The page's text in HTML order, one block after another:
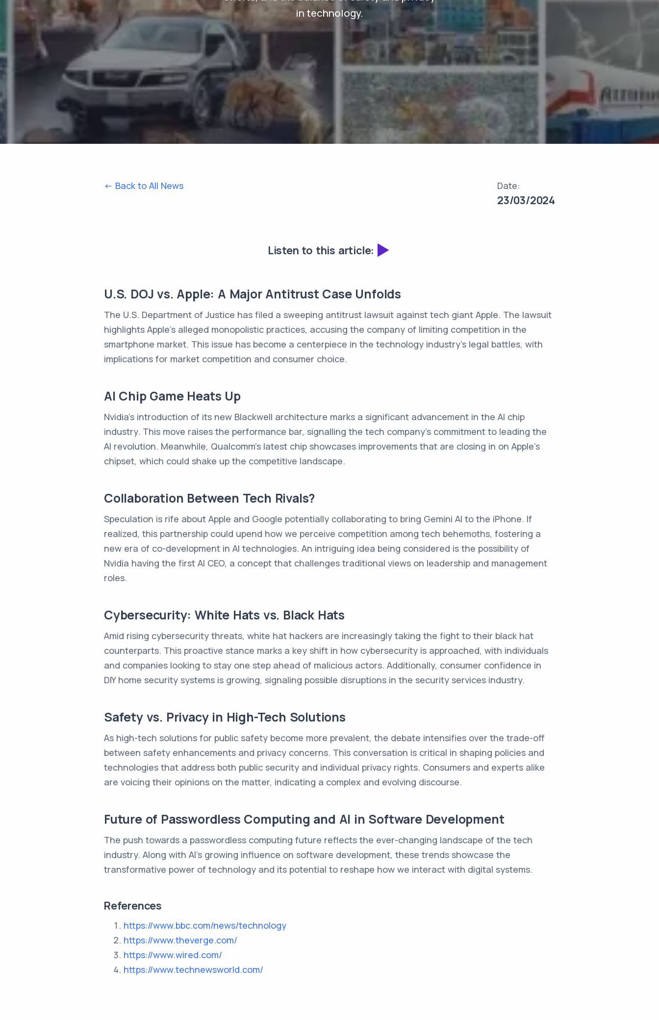
in technology.
<- Back to All News Date:
23/03/2024
Listen to this article:
U.S. DOJ vs. Apple: A Major Antitrust Case Unfolds
The U.S. Department of Justice has filed a sweeping antitrust lawsuit against tech giant Apple. The lawsuit
highlights Apple's alleged monopolistic practices, accusing the company of limiting competition in the
smartphone market. This issue has become a centerpiece in the technology industry's legal battles, with
implications for market competition and consumer choice.
AI Chip Game Heats Up
Nvidia's introduction of its new Blackwell architecture marks a significant advancement in the AI chip
industry. This move raises the performance bar, signalling the tech company's commitment to leading the
AI revolution. Meanwhile, Qualcomm's latest chip showcases improvements that are closing in on Apple's
chipset, which could shake up the competitive landscape.
Collaboration Between Tech Rivals?
Speculation is rife about Apple and Google potentially collaborating to bring Gemini AI to the iPhone. If
realized, this partnership could upend how we perceive competition among tech behemoths, fostering a
new era of co-development in AI technologies. An intriguing idea being considered is the possibility of
Nvidia having the first AI CEO, a concept that challenges traditional views on leadership and management
roles.
Cybersecurity: White Hats vs. Black Hats
Amid rising cybersecurity threats, white hat hackers are increasingly taking the fight to their black hat
counterparts. This proactive stance marks a key shift in how cybersecurity is approached, with individuals
and companies looking to stay one step ahead of malicious actors. Additionally, consumer confidence in
DIY home security systems is growing, signaling possible disruptions in the security services industry.
Safety vs. Privacy in High-Tech Solutions
As high-tech solutions for public safety become more prevalent, the debate intensifies over the trade-off
between safety enhancements and privacy concerns. This conversation is critical in shaping policies and
technologies that address both public security and individual privacy rights. Consumers and experts alike
are voicing their opinions on the matter, indicating a complex and evolving discourse.
Future of Passwordless Computing and AI in Software Development
The push towards a passwordless computing future reflects the ever-changing landscape of the tech
industry. Along with AI's growing influence on software development, these trends showcase the
transformative power of technology and its potential to reshape how we interact with digital systems.
References
https://www.bbc.com/news/technology
https://www.theverge.com/
https://www.wired.com/
https://www.technewsworld.com/